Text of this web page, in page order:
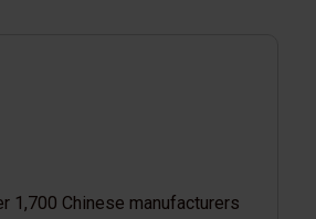
1,700 Chinese manufacturers